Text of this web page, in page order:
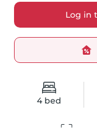
4 bed
Log in